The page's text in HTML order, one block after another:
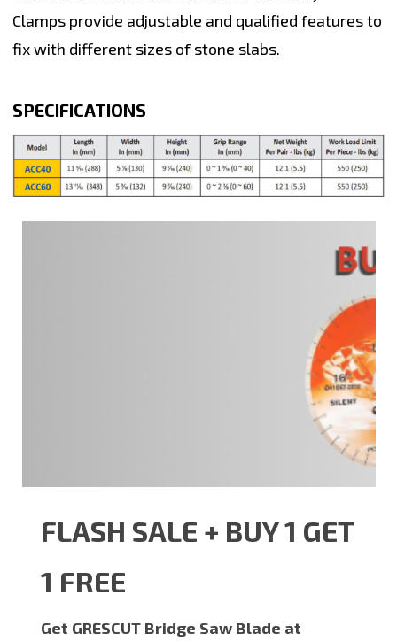
Clamps provide adjustable and qualified features to
fix with different sizes of stone slabs.
SPECIFICATIONS
FLASH SALE + BUY 1 GET
1 FREE
Get GRESCUT Bridge Saw Blade at